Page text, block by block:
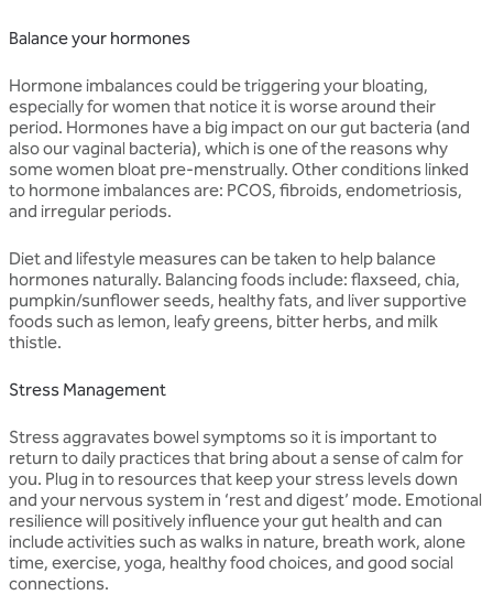
Balance your hormones
Hormone imbalances could be triggering your bloating,
especially for women that notice it is worse around their
period. Hormones have a big impact on our gut bacteria (and
also our vaginal bacteria), which is one of the reasons why
some women bloat pre-menstrually. Other conditions linked
to hormone imbalances are: PCOS, fibroids, endometriosis,
and irregular periods.
Diet and lifestyle measures can be taken to help balance
hormones naturally. Balancing foods include: flaxseed, chia,
pumpkin/sunflower seeds, healthy fats, and liver supportive
foods such as lemon, leafy greens, bitter herbs, and milk
thistle.
Stress Management
Stress aggravates bowel symptoms so it is important to
return to daily practices that bring about a sense of calm for
you. Plug in to resources that keep your stress levels down
and your nervous system in ‘rest and digest’ mode. Emotional
resilience will positively influence your gut health and can
include activities such as walks in nature, breath work, alone
time, exercise, yoga, healthy food choices, and good social
connections.